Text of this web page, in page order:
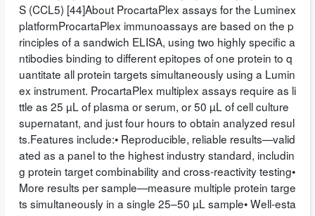
S (CCL5) [44]About ProcartaPlex assays for the Luminex
platformProcartaPlex immunoassays are based on the p
rinciples of a sandwich ELISA, using two highly specific a
ntibodies binding to different epitopes of one protein to q
uantitate all protein targets simultaneously using a Lumin
ex instrument. ProcartaPlex multiplex assays require as li
ttle as 25 µL of plasma or serum, or 50 µL of cell culture
supernatant, and just four hours to obtain analyzed resul
ts.Features include:• Reproducible, reliable results—valid
ated as a panel to the highest industry standard, includin
g protein target combinability and cross-reactivity testing•
More results per sample—measure multiple protein targe
ts simultaneously in a single 25–50 µL sample• Well-esta